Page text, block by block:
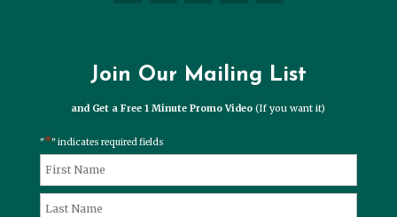
Join Our Mailing List
and Get a Free 1 Minute Promo Video(If you want it)
"*" indicates required fields
Name*
First